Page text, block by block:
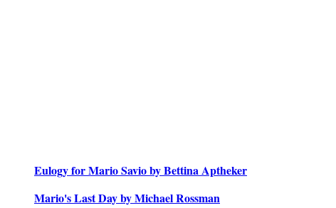
Eulogy for Mario Savio by Bettina Aptheker
Mario's Last Day by Michael Rossman